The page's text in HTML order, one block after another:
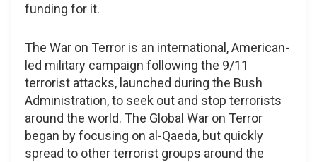
funding for it.
The War on Terror is an international, American-
led military campaign following the 9/11
terrorist attacks, launched during the Bush
Administration, to seek out and stop terrorists
around the world. The Global War on Terror
began by focusing on al-Qaeda, but quickly
spread to other terrorist groups around the